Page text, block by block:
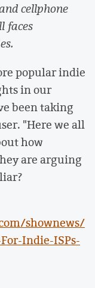
cellphone
faces
popular indie
in our
been taking
"Here we all
how
are arguing
shownews/
Indie-ISPs-